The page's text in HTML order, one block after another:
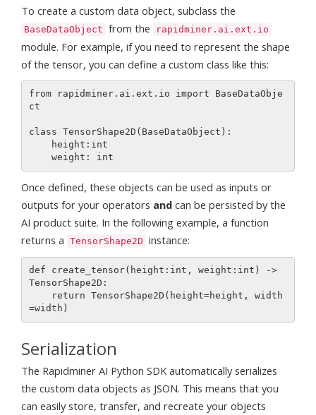
To create a custom data object, subclass the
BaseDataObject from the rapidminer.ai.ext.io
module. For example, if you need to represent the shape
of the tensor, you can define a custom class like this:
from rapidminer.ai.ext.io import BaseDataObje
ct
class TensorShape2D(BaseDataObject):
Once defined, these objects can be used as inputs or
outputs for your operators and can be persisted by the
AI product suite. In the following example, a function
returns a TensorShape2D instance:
def create_tensor(height:int, weight:int) ->
TensorShape2D:
Serialization
The Rapidminer AI Python SDK automatically serializes
the custom data objects as JSON. This means that you
can easily store, transfer, and recreate your objects